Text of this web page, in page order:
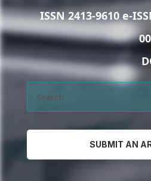
ISSN 2413-9610 e-
SUBMIT AN